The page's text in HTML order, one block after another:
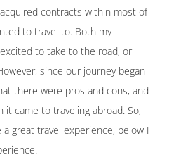
contracts within most of
to travel to. Both my
to take to the road, or
since our journey began
there were pros and cons, and
it came to traveling abroad. So,
great travel experience, below I